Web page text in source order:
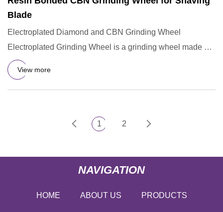
Blade
Electroplated Diamond and CBN Grinding Wheel
Electroplated Grinding Wheel is a grinding wheel made by
electrochemical me
View more
1 2
NAVIGATION
HOME ABOUT US PRODUCTS